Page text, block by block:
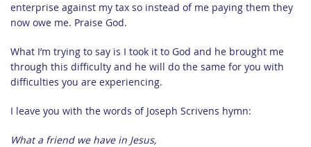
enterprise against my tax so instead of me paying them they
now owe me. Praise God.
What I’m trying to say is I took it to God and he brought me
through this difficulty and he will do the same for you with
difficulties you are experiencing.
I leave you with the words of Joseph Scrivens hymn:
What a friend we have in Jesus,